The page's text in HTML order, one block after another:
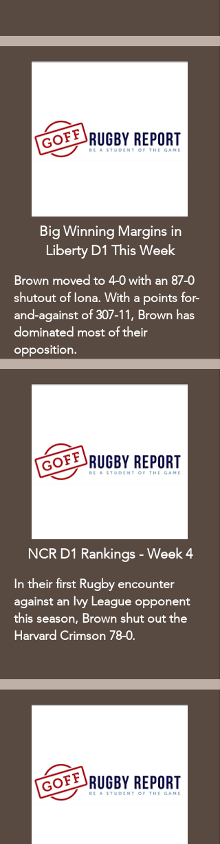
Big Winning Margins in
Liberty D1 This Week
Brown moved to 4-0 with an 87-0
shutout of Iona. With a points for-
and-against of 307-11, Brown has
dominated most of their
opposition.​
NCR D1 Rankings - Week 4
In their first Rugby encounter
against an Ivy League opponent
this season, Brown shut out the
Harvard Crimson 78-0. ​